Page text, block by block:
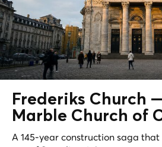
Frederiks Church
Marble Church of
A 145-year construction saga